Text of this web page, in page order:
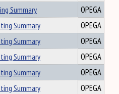
Summary
OPEGA
Summary
OPEGA
Summary
OPEGA
Summary
OPEGA
Summary
OPEGA
Summary
OPEGA